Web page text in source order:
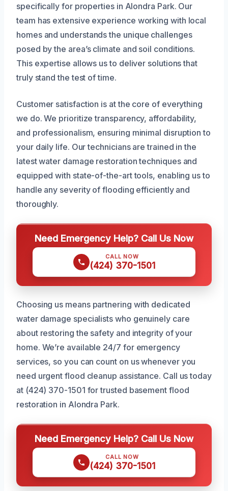
specifically for properties in Alondra Park. Our
team has extensive experience working with local
homes and understands the unique challenges
posed by the area’s climate and soil conditions.
This expertise allows us to deliver solutions that
truly stand the test of time.
Customer satisfaction is at the core of everything
we do. We prioritize transparency, affordability,
and professionalism, ensuring minimal disruption to
your daily life. Our technicians are trained in the
latest water damage restoration techniques and
equipped with state-of-the-art tools, enabling us to
handle any severity of flooding efficiently and
thoroughly.
Need Emergency Help? Call Us Now
CALL NOW
(424) 370-1501
Choosing us means partnering with dedicated
water damage specialists who genuinely care
about restoring the safety and integrity of your
home. We’re available 24/7 for emergency
services, so you can count on us whenever you
need urgent flood cleanup assistance. Call us today
at (424) 370-1501 for trusted basement flood
restoration in Alondra Park.
Need Emergency Help? Call Us Now
CALL NOW
(424) 370-1501